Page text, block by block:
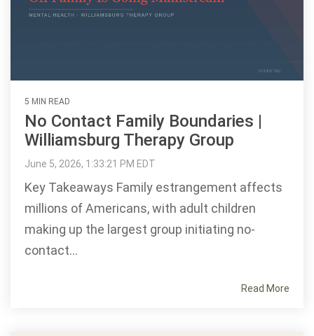
5 MIN READ
No Contact Family Boundaries |
Williamsburg Therapy Group
June 5, 2026, 1:33:21 PM EDT
Key Takeaways Family estrangement affects
millions of Americans, with adult children
making up the largest group initiating no-
contact...
Read More